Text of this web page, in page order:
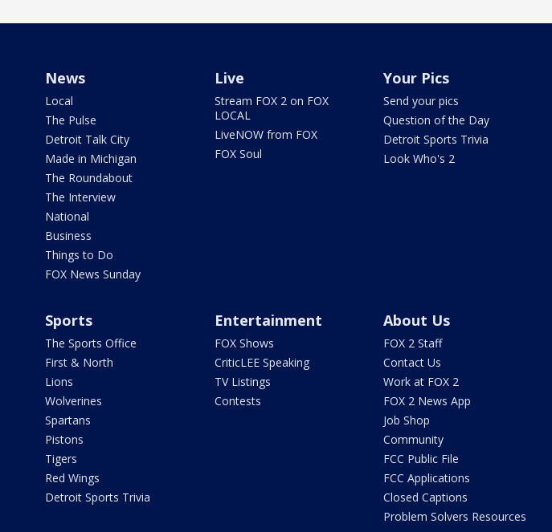
News
Local
The Pulse
Detroit Talk City
Made in Michigan
The Roundabout
The Interview
National
Business
Things to Do
FOX News Sunday
Live
Stream FOX 2 on FOX
LOCAL
LiveNOW from FOX
FOX Soul
Your Pics
Send your pics
Question of the Day
Detroit Sports Trivia
Look Who's 2
Sports
The Sports Office
First & North
Lions
Wolverines
Spartans
Pistons
Tigers
Red Wings
Detroit Sports Trivia
Entertainment
FOX Shows
CriticLEE Speaking
TV Listings
Contests
About Us
FOX 2 Staff
Contact Us
Work at FOX 2
FOX 2 News App
Job Shop
Community
FCC Public File
FCC Applications
Closed Captions
Problem Solvers Resources